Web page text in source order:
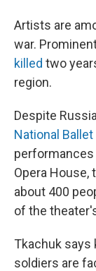
Artists are
war.
killed two
region.
Despite
National
performances
Opera
about 400
of the
Tkachuk says
soldiers are